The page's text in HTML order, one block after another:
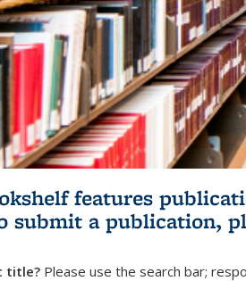
features
submit a publication,
title? Please use the search bar;